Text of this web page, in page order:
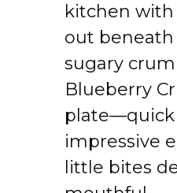
kitchen with
out beneath
sugary
Blueberry
plate—quick
impressive
little bites